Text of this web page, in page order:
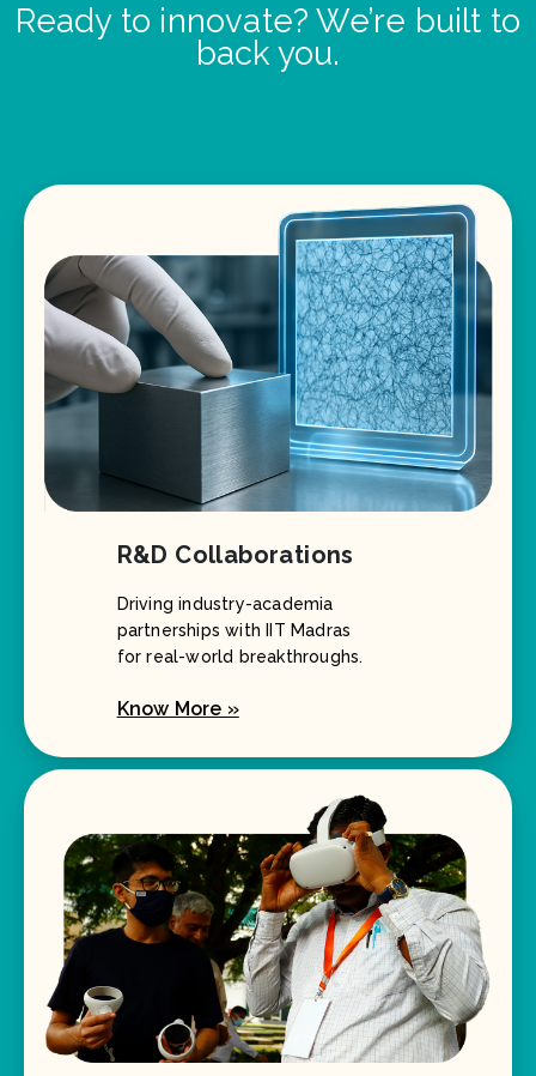
Ready to innovate? We’re built to
back you.
R&D Collaborations
Driving industry-academia
partnerships with IIT Madras
for real-world breakthroughs.
Know More »